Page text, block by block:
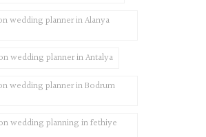
wedding planner in Alanya
wedding planner in Antalya
wedding planner in Bodrum
wedding planning in fethiye